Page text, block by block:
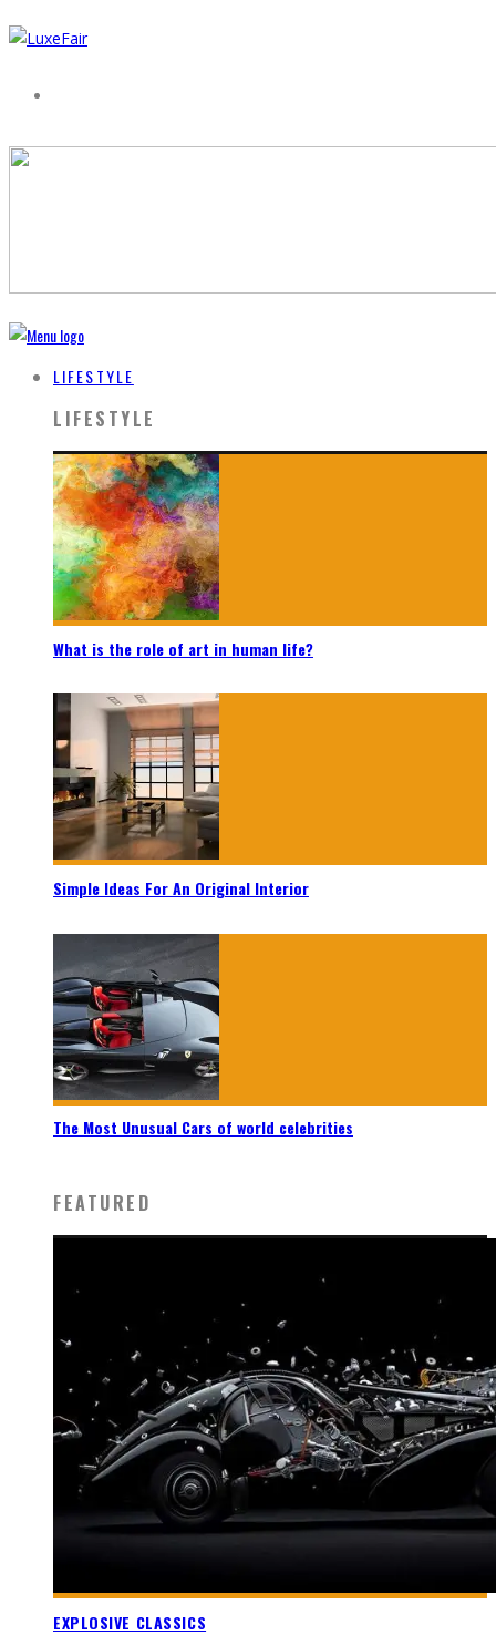
LIFESTYLE
LIFESTYLE
What is the role of art in human life?
Simple Ideas For An Original Interior
The Most Unusual Cars of world celebrities
FEATURED
EXPLOSIVE CLASSICS